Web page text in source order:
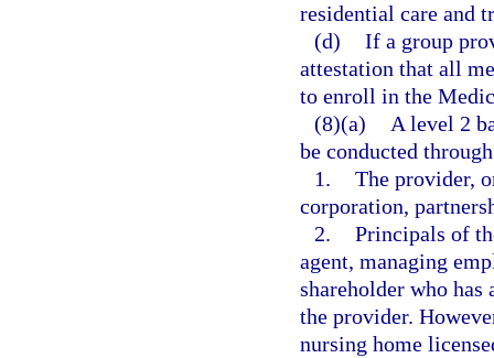
residential care and
(d) If a group
attestation that all
to enroll in the
(8)(a)
A level 2
be conducted
1. The provider,
corporation,
2. Principals of
agent, managing
shareholder who
the provider.
nursing home